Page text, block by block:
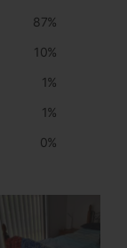
87%
10%
1%
1%
0%